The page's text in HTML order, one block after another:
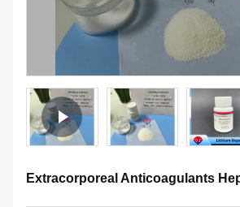
Extracorporeal Anticoagulants